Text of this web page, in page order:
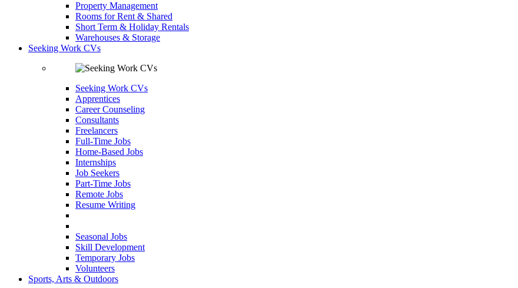
Property Management
Rooms for Rent & Shared
Short Term & Holiday Rentals
Warehouses & Storage
Seeking Work CVs
Seeking Work CVs
Apprentices
Career Counseling
Consultants
Freelancers
Full-Time Jobs
Home-Based Jobs
Internships
Job Seekers
Part-Time Jobs
Remote Jobs
Resume Writing
Seasonal Jobs
Skill Development
Temporary Jobs
Volunteers
Sports, Arts & Outdoors